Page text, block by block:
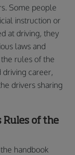
Some people
instruction or
at driving, they
laws and
rules of the
driving career,
drivers sharing
Rules of the
handbook